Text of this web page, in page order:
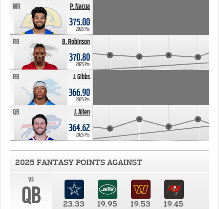
P. Nacua
WR
375.00
2025 Pts
B. Robinson
RB
370.80
2025 Pts
J. Gibbs
RB
366.90
2025 Pts
J. Allen
QB
364.62
2025 Pts
2025 FANTASY POINTS AGAINST
vs
QB 23.33 19.95 19.53 19.45